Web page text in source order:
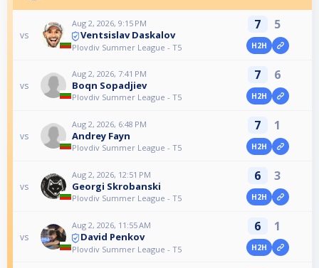
vs
Aug 2, 2026, 9:15 PM
Ventsislav Daskalov
Plovdiv Summer League - T5
7 5
H2H
vs
Aug 2, 2026, 7:41 PM
Boqn Sopadjiev
Plovdiv Summer League - T5
7 6
H2H
vs
Aug 2, 2026, 6:48 PM
Andrey Fayn
Plovdiv Summer League - T5
7 1
H2H
vs
Aug 2, 2026, 12:51 PM
Georgi Skrobanski
Plovdiv Summer League - T5
6 3
H2H
vs
Aug 2, 2026, 11:55 AM
David Penkov
Plovdiv Summer League - T5
6 1
H2H